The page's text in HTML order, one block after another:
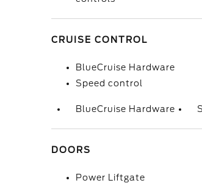
CRUISE CONTROL
BlueCruise Hardware
Speed control
BlueCruise Hardware
DOORS
Power Liftgate